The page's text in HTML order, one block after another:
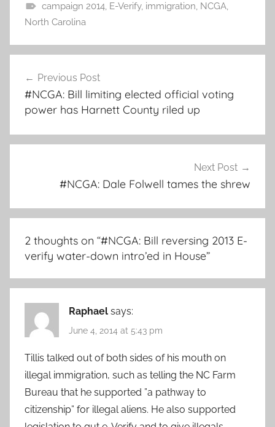
campaign 2014, E-Verify, immigration, NCGA,
North Carolina
navigation
Previous Post
#NCGA: Bill limiting elected official voting
power has Harnett County riled up
Next Post
#NCGA: Dale Folwell tames the shrew
2 thoughts on “#NCGA: Bill reversing 2013 E-
verify water-down intro’ed in House”
Raphael says:
June 4, 2014 at 5:43 pm
Tillis talked out of both sides of his mouth on
illegal immigration, such as telling the NC Farm
Bureau that he supported ”a pathway to
citizenship” for illegal aliens. He also supported